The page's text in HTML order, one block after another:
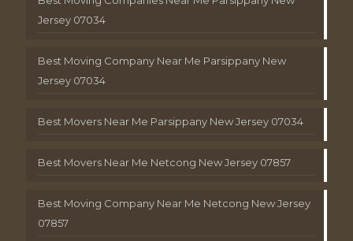
Jersey 07034
Best Moving Company Near Me Parsippany New
Jersey 07034
Best Movers Near Me Parsippany New Jersey 07034
Best Movers Near Me Netcong New Jersey 07857
Best Moving Company Near Me Netcong New Jersey
07857